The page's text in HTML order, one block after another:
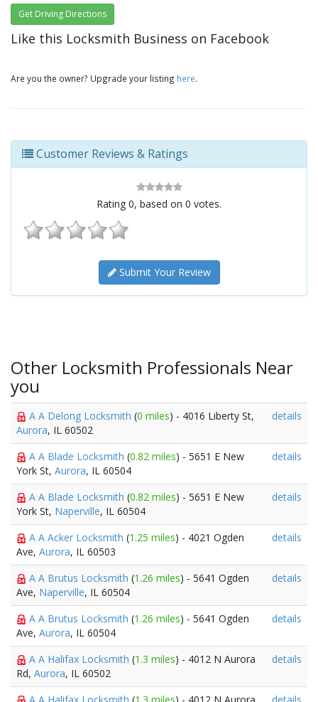
Get Driving Directions
Like this Locksmith Business on Facebook
Are you the owner? Upgrade your listing here.
Customer Reviews & Ratings
Rating 0, based on 0 votes.
Submit Your Review
Other Locksmith Professionals Near
you
A A Delong Locksmith (0 miles) - 4016 Liberty St,
Aurora, IL 60502
details
A A Blade Locksmith (0.82 miles) - 5651 E New
York St, Aurora, IL 60504
details
A A Blade Locksmith (0.82 miles) - 5651 E New
York St, Naperville, IL 60504
details
A A Acker Locksmith (1.25 miles) - 4021 Ogden
Ave, Aurora, IL 60503
details
A A Brutus Locksmith (1.26 miles) - 5641 Ogden
Ave, Naperville, IL 60504
details
A A Brutus Locksmith (1.26 miles) - 5641 Ogden
Ave, Aurora, IL 60504
details
A A Halifax Locksmith (1.3 miles) - 4012 N Aurora
Rd, Aurora, IL 60502
details